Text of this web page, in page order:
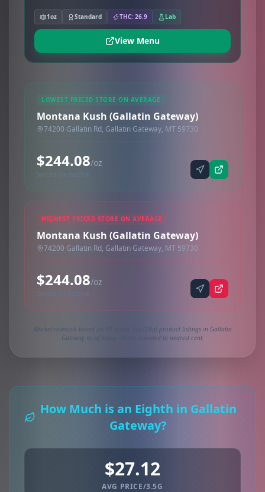
1oz Standard THC: 26.9 Lab
View Menu
LOWEST PRICED STORE ON AVERAGE
Montana Kush (Gallatin Gateway)
74200 Gallatin Rd, Gallatin Gateway, MT 59730
$244.08/oz
Synced via dutchie
HIGHEST PRICED STORE ON AVERAGE
Montana Kush (Gallatin Gateway)
74200 Gallatin Rd, Gallatin Gateway, MT 59730
$244.08/oz
Synced via dutchie
Market research based on 50 active 1oz (28g) product listings in Gallatin
Gateway as of today. Prices rounded to nearest cent.
How Much is an Eighth in Gallatin
Gateway?
$27.12
AVG PRICE/3.5G